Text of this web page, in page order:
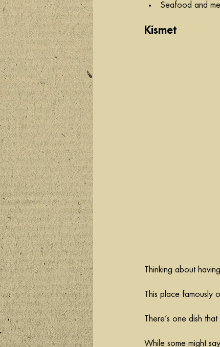
Seafood and
Kismet
Thinking about
This place famously
There’s one dish
While some might